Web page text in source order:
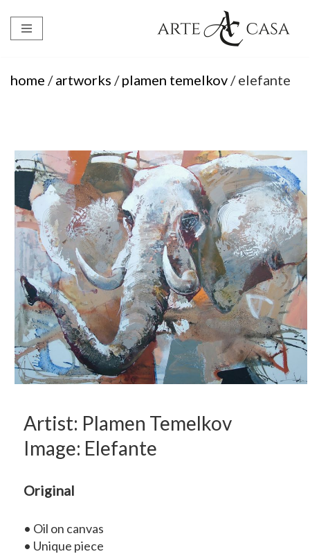
Skip
content
home /artworks /plamen temelkov / elefante
Artist: Plamen Temelkov
Image: Elefante
Original
• Oil on canvas
• Unique piece